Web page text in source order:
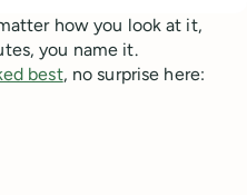
how you look at it,
you name it.
best, no surprise here: